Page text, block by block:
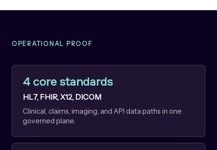
OPERATIONAL PROOF
4 core standards
HL7, FHIR, X12, DICOM
Clinical, claims, imaging, and API data paths in one
governed plane.